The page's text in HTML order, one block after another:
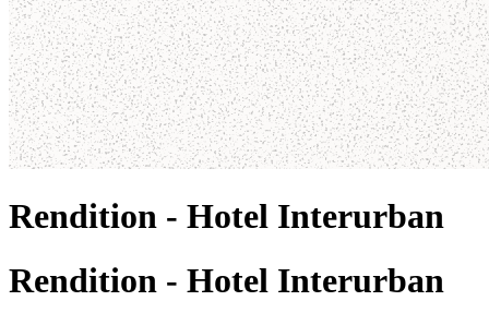
Rendition - Hotel Interurban
Rendition - Hotel Interurban